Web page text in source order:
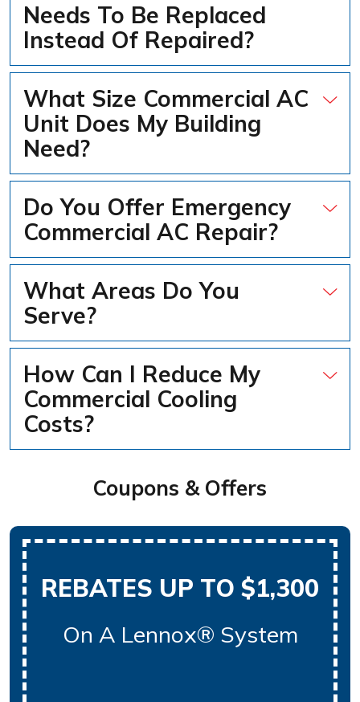
Needs To Be Replaced
Instead Of Repaired?
What Size Commercial AC
Unit Does My Building
Need?
Do You Offer Emergency
Commercial AC Repair?
What Areas Do You
Serve?
How Can I Reduce My
Commercial Cooling
Costs?
Coupons & Offers
REBATES UP TO $1,300
On A Lennox® System